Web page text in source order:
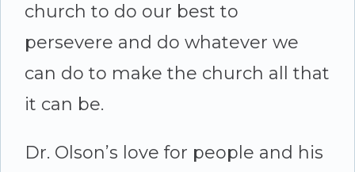
church to do our best to
persevere and do whatever we
can do to make the church all that
it can be.
Dr. Olson’s love for people and his